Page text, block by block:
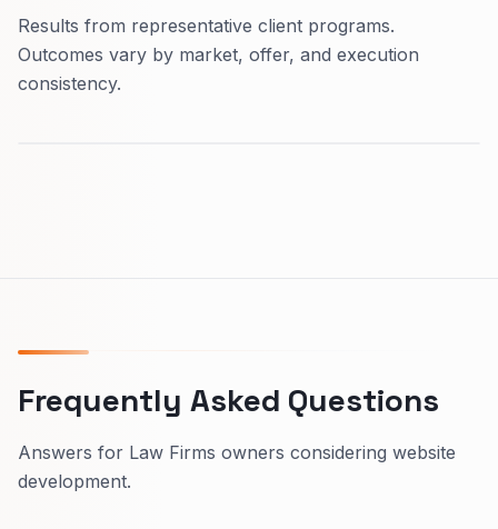
Results from representative client programs.
Outcomes vary by market, offer, and execution
consistency.
Frequently Asked Questions
Answers for Law Firms owners considering website
development.